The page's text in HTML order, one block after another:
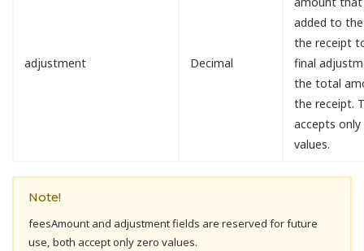
adjustment Decimal
added to
the receipt
final
the total
the receipt.
accepts only
values.
Note!
feesAmount and adjustment fields are reserved for future
use, both accept only zero values.